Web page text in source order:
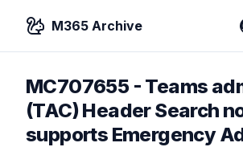
M365 Archive
MC707655- Teams
(TAC) Header Search
supports Emergency